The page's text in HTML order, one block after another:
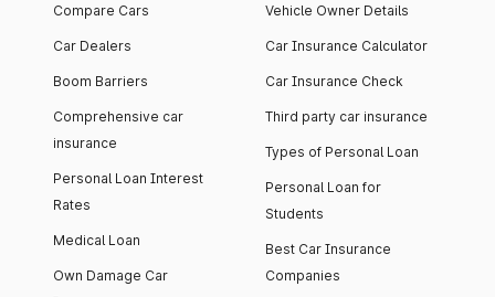
Compare Cars
Car Dealers
Boom Barriers
Comprehensive car
insurance
Personal Loan Interest
Rates
Medical Loan
Own Damage Car
Vehicle Owner Details
Car Insurance Calculator
Car Insurance Check
Third party car insurance
Types of Personal Loan
Personal Loan for
Students
Best Car Insurance
Companies